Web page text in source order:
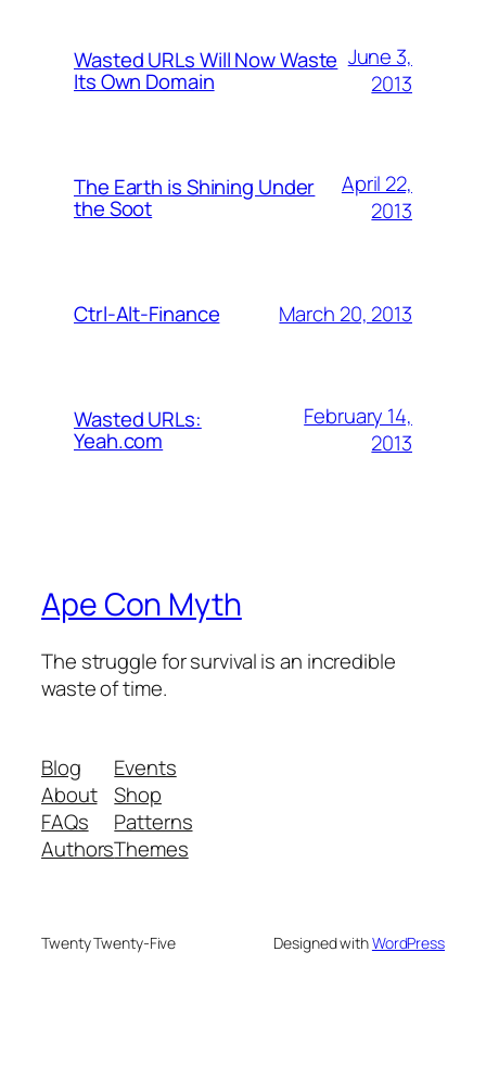
Wasted URLs Will Now Waste
Its Own Domain
June 3,
2013
The Earth is Shining Under
the Soot
April 22,
2013
Ctrl-Alt-Finance March 20, 2013
Wasted URLs:
Yeah.com
February 14,
2013
Ape Con Myth
The struggle for survival is an incredible
waste of time.
Blog
About
FAQs
Authors
Events
Shop
Patterns
Themes
Twenty Twenty-Five Designed withWordPress